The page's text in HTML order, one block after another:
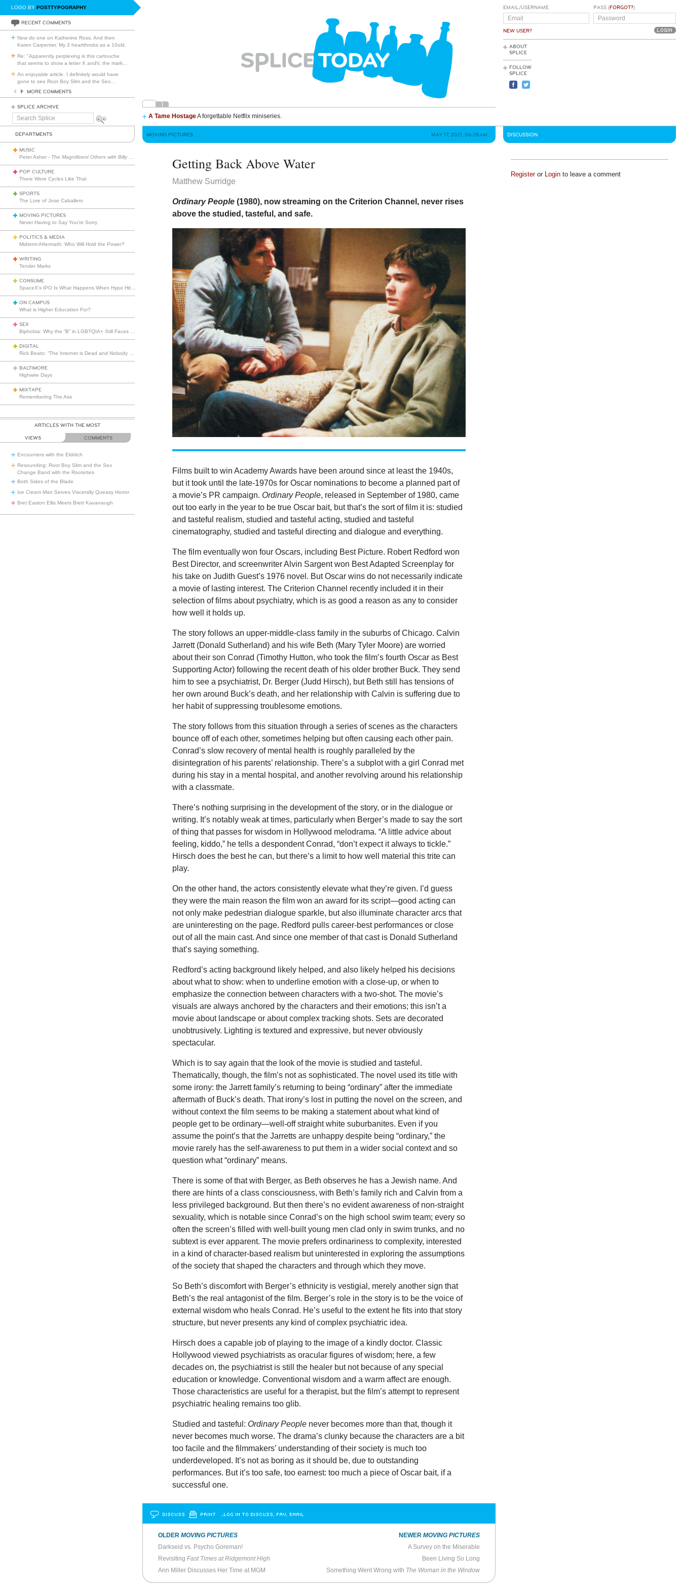
LOGO BY POSTTYPOGRAPHY
RECENT COMMENTS
Now do one on Katherine Ross. And then
Karen Carpenter. My 3 heartthrobs as a 10old.
Re: "Apparently perplexing is this cartouche
that seems to show a letter X andV, the mark
An enjoyable article. I definitely would have
gone to see Root Boy Slim and the Sex
MORE COMMENTS
SPLICE ARCHIVE
Search
A Tame HostageA forgettable Netflix miniseries.
EMAIL/USERNAME
NEW USER?
PASS (FORGOT?)
ABOUT
SPLICE
FOLLOW
SPLICE
DEPARTMENTS
MUSIC
Peter Asher - The Magnificent Others with Billy Corgan
POP CULTURE
There Were Cycles Like That
SPORTS
The Lore of Jose Caballero
MOVING PICTURES
Never Having to Say You’re Sorry
POLITICS & MEDIA
Midterm Aftermath: Who Will Hold the Power?
WRITING
Tender Marks
CONSUME
ON CAMPUS
What is Higher Education For?
SEX
DIGITAL
BALTIMORE
Highwire Days
MIXTAPE
Remembering The Ass
ARTICLES WITH THE MOST
VIEWS COMMENTS
Encounters with the Eldritch
Resounding: Root Boy Slim and the Sex
Change Band with the Rootettes
Both Sides of the Blade
Ice Cream Man Serves Viscerally Queasy Horror
Bret Easton Ellis Meets Brett Kavanaugh
MOVING PICTURES MAY 17, 2021, 06:28AM
Getting Back Above Water
Matthew Surridge
Ordinary People(1980), now streaming on the Criterion Channel, never rises
above the studied, tasteful, and safe.
Films built to win Academy Awards have been around since at least the 1940s,
but it took until the late-1970s for Oscar nominations to become a planned part of
a movie’s PR campaign. Ordinary People, released in September of 1980, came
out too early in the year to be true Oscar bait, but that’s the sort of film it is: studied
and tasteful realism, studied and tasteful acting, studied and tasteful
cinematography, studied and tasteful directing and dialogue and everything.
The film eventually won four Oscars, including Best Picture. Robert Redford won
Best Director, and screenwriter Alvin Sargent won Best Adapted Screenplay for
his take on Judith Guest’s 1976 novel. But Oscar wins do not necessarily indicate
a movie of lasting interest. The Criterion Channel recently included it in their
selection of films about psychiatry, which is as good a reason as any to consider
how well it holds up.
The story follows an upper-middle-class family in the suburbs of Chicago. Calvin
Jarrett (Donald Sutherland) and his wife Beth (Mary Tyler Moore) are worried
about their son Conrad (Timothy Hutton, who took the film’s fourth Oscar as Best
Supporting Actor) following the recent death of his older brother Buck. They send
him to see a psychiatrist, Dr. Berger (Judd Hirsch), but Beth still has tensions of
her own around Buck’s death, and her relationship with Calvin is suffering due to
her habit of suppressing troublesome emotions.
The story follows from this situation through a series of scenes as the characters
bounce off of each other, sometimes helping but often causing each other pain.
Conrad’s slow recovery of mental health is roughly paralleled by the
disintegration of his parents’ relationship. There’s a subplot with a girl Conrad met
during his stay in a mental hospital, and another revolving around his relationship
with a classmate.
There’s nothing surprising in the development of the story, or in the dialogue or
writing. It’s notably weak at times, particularly when Berger’s made to say the sort
of thing that passes for wisdom in Hollywood melodrama. “A little advice about
feeling, kiddo,” he tells a despondent Conrad, “don’t expect it always to tickle.”
Hirsch does the best he can, but there’s a limit to how well material this trite can
play.
On the other hand, the actors consistently elevate what they’re given. I’d guess
they were the main reason the film won an award for its script—good acting can
not only make pedestrian dialogue sparkle, but also illuminate character arcs that
are uninteresting on the page. Redford pulls career-best performances or close
out of all the main cast. And since one member of that cast is Donald Sutherland
that’s saying something.
Redford’s acting background likely helped, and also likely helped his decisions
about what to show: when to underline emotion with a close-up, or when to
emphasize the connection between characters with a two-shot. The movie’s
visuals are always anchored by the characters and their emotions; this isn’t a
movie about landscape or about complex tracking shots. Sets are decorated
unobtrusively. Lighting is textured and expressive, but never obviously
spectacular.
Which is to say again that the look of the movie is studied and tasteful.
Thematically, though, the film’s not as sophisticated. The novel used its title with
some irony: the Jarrett family’s returning to being “ordinary” after the immediate
aftermath of Buck’s death. That irony’s lost in putting the novel on the screen, and
without context the film seems to be making a statement about what kind of
people get to be ordinary—well-off straight white suburbanites. Even if you
assume the point’s that the Jarretts are unhappy despite being “ordinary,” the
movie rarely has the self-awareness to put them in a wider social context and so
question what “ordinary” means.
There is some of that with Berger, as Beth observes he has a Jewish name. And
there are hints of a class consciousness, with Beth’s family rich and Calvin from a
less privileged background. But then there’s no evident awareness of non-straight
sexuality, which is notable since Conrad’s on the high school swim team; every so
often the screen’s filled with well-built young men clad only in swim trunks, and no
subtext is ever apparent. The movie prefers ordinariness to complexity, interested
in a kind of character-based realism but uninterested in exploring the assumptions
of the society that shaped the characters and through which they move.
So Beth’s discomfort with Berger’s ethnicity is vestigial, merely another sign that
Beth’s the real antagonist of the film. Berger’s role in the story is to be the voice of
external wisdom who heals Conrad. He’s useful to the extent he fits into that story
structure, but never presents any kind of complex psychiatric idea.
Hirsch does a capable job of playing to the image of a kindly doctor. Classic
Hollywood viewed psychiatrists as oracular figures of wisdom; here, a few
decades on, the psychiatrist is still the healer but not because of any special
education or knowledge. Conventional wisdom and a warm affect are enough.
Those characteristics are useful for a therapist, but the film’s attempt to represent
psychiatric healing remains too glib.
Studied and tasteful: Ordinary People never becomes more than that, though it
never becomes much worse. The drama’s clunky because the characters are a bit
too facile and the filmmakers’ understanding of their society is much too
underdeveloped. It’s not as boring as it should be, due to outstanding
performances. But it’s too safe, too earnest: too much a piece of Oscar bait, if a
successful one.
DISCUSS PRINT …LOG IN TO DISCUSS, FAV, EMAIL
OLDER MOVING PICTURES
Darkseid vs. Psycho Goreman!
Revisiting Fast Times at Ridgemont High
Ann Miller Discusses Her Time at MGM
NEWERMOVING PICTURES
A Survey on the Miserable
Been Living So Long
Something Went Wrong with The Woman in the Window
DISCUSSION
Registeror Loginto leave a comment